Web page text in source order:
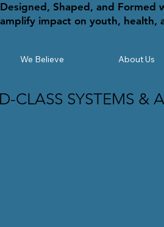
Designed, Shaped, and Formed
amplify impact on youth, health,
We Believe About Us
CLASS SYSTEMS &